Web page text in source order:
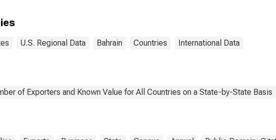
U.S. Regional Data Bahrain Countries International Data
of Exporters and Known Value for All Countries on a State-by-State Basis